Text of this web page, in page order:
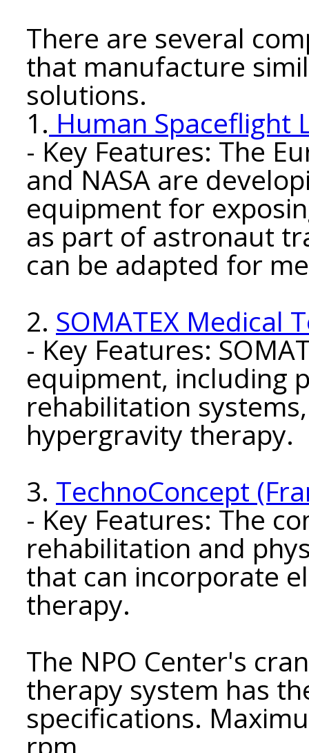
There are several
that manufacture
solutions.
1. Human Spaceflight
- Key Features: The
and NASA are
equipment for
as part of astronaut
can be adapted for
2. SOMATEX Medical
- Key Features:
equipment, including
rehabilitation
hypergravity therapy.
3. TechnoConcept
- Key Features: The
rehabilitation and
that can incorporate
therapy.
The NPO Center's
therapy system has
specifications.